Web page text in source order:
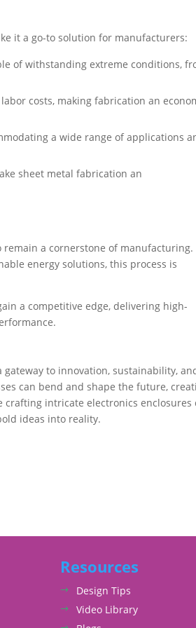
it a go-to solution for manufacturers:
of withstanding extreme conditions,
costs, making fabrication an
a wide range of applications
sheet metal fabrication an
a cornerstone of manufacturing.
energy solutions, this process is
a competitive edge, delivering high-
to innovation, sustainability,
can bend and shape the future,
crafting intricate electronics enclosures
ideas into reality.
Resources
Design Tips
Video Library